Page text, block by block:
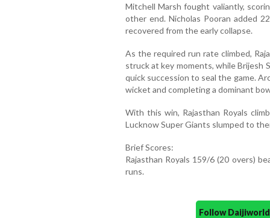
Mitchell Marsh fought valiantly,
other end. Nicholas Pooran added
recovered from the early collapse.
As the required run rate climbed,
struck at key moments, while Brijesh
quick succession to seal the game.
wicket and completing a dominant
With this win, Rajasthan Royals
Lucknow Super Giants slumped to
Brief Scores:
Rajasthan Royals 159/6 (20 overs)
runs.
Follow